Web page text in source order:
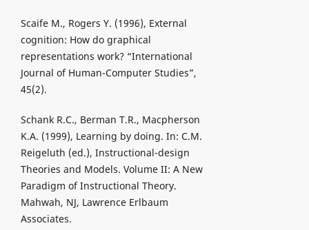
Scaife M., Rogers Y. (1996), External
cognition: How do graphical
representations work? “International
Journal of Human-Computer Studies”,
45(2).
Schank R.C., Berman T.R., Macpherson
K.A. (1999), Learning by doing. In: C.M.
Reigeluth (ed.), Instructional-design
Theories and Models. Volume II: A New
Paradigm of Instructional Theory.
Mahwah, NJ, Lawrence Erlbaum
Associates.